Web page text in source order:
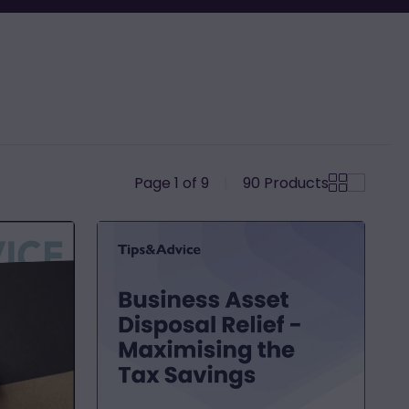
Page 1 of 9 90 Products
Asset
Relief
Maximising
the